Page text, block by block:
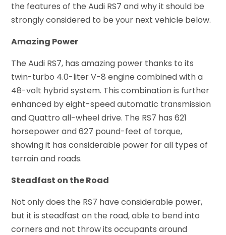
the features of the Audi RS7 and why it should be
strongly considered to be your next vehicle below.
Amazing Power
The Audi RS7, has amazing power thanks to its
twin-turbo 4.0-liter V-8 engine combined with a
48-volt hybrid system. This combination is further
enhanced by eight-speed automatic transmission
and Quattro all-wheel drive. The RS7 has 621
horsepower and 627 pound-feet of torque,
showing it has considerable power for all types of
terrain and roads.
Steadfast on the Road
Not only does the RS7 have considerable power,
but it is steadfast on the road, able to bend into
corners and not throw its occupants around